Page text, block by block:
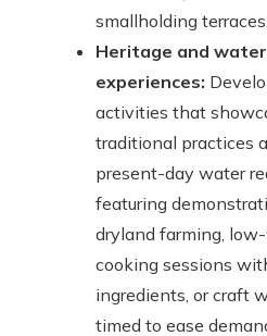
smallholding terraces.
Heritage and
experiences:
activities that
traditional practices
present-day water
featuring
dryland farming,
cooking sessions
ingredients, or craft
timed to ease